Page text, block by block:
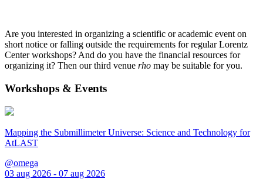
Are you interested in organizing a scientific or academic event on
short notice or falling outside the requirements for regular Lorentz
Center workshops? And do you have the financial resources for
organizing it? Then our third venue rho may be suitable for you.
Workshops & Events
Mapping the Submillimeter Universe: Science and Technology for
AtLAST
@omega
03 aug 2026 - 07 aug 2026